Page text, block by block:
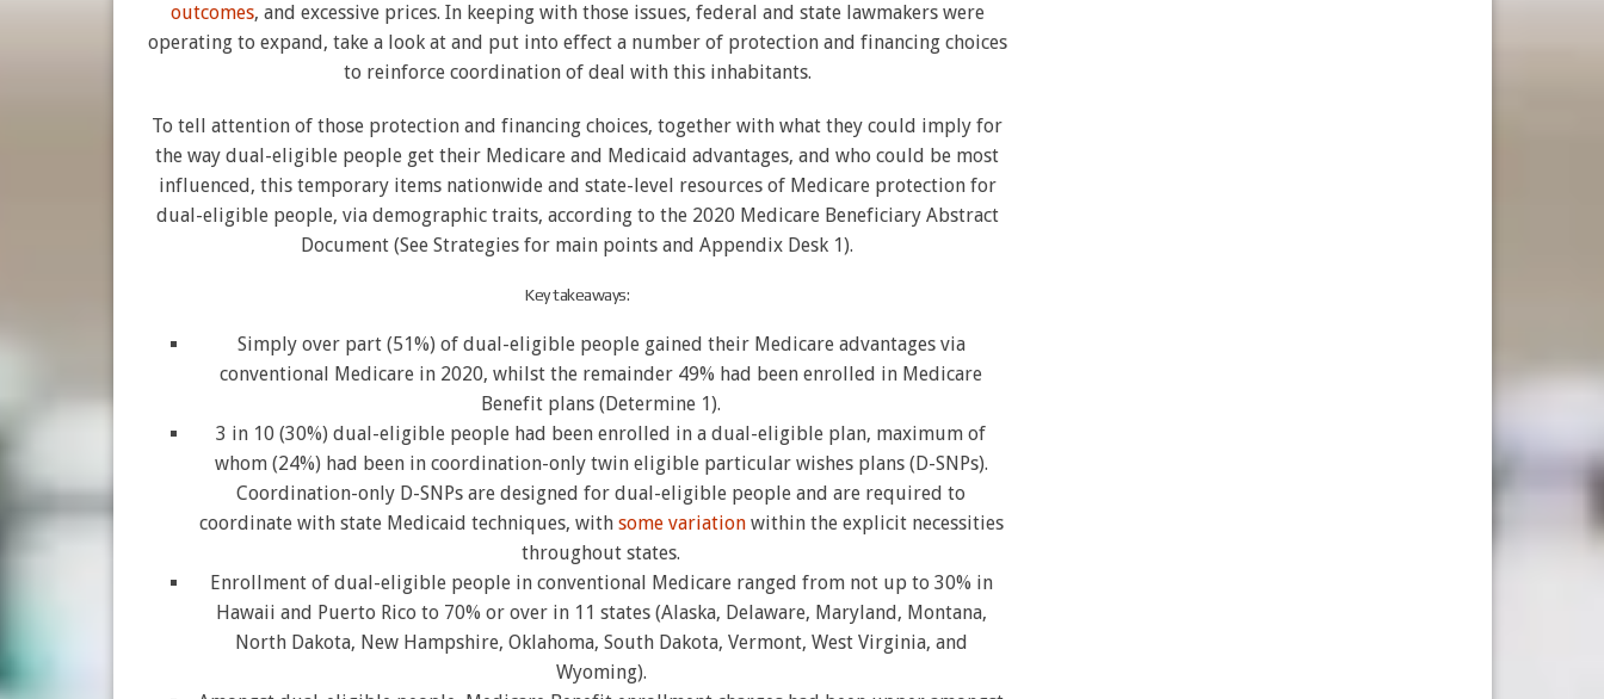
outcomes, and excessive prices. In keeping with those issues, federal and state lawmakers were
operating to expand, take a look at and put into effect a number of protection and financing choices
to reinforce coordination of deal with this inhabitants.
To tell attention of those protection and financing choices, together with what they could imply for
the way dual-eligible people get their Medicare and Medicaid advantages, and who could be most
influenced, this temporary items nationwide and state-level resources of Medicare protection for
dual-eligible people, via demographic traits, according to the 2020 Medicare Beneficiary Abstract
Document (See Strategies for main points and Appendix Desk 1).
Key takeaways:
Simply over part (51%) of dual-eligible people gained their Medicare advantages via
conventional Medicare in 2020, whilst the remainder 49% had been enrolled in Medicare
Benefit plans (Determine 1).
3 in 10 (30%) dual-eligible people had been enrolled in a dual-eligible plan, maximum of
whom (24%) had been in coordination-only twin eligible particular wishes plans (D-SNPs).
Coordination-only D-SNPs are designed for dual-eligible people and are required to
coordinate with state Medicaid techniques, with some variationwithin the explicit necessities
throughout states.
Enrollment of dual-eligible people in conventional Medicare ranged from not up to 30% in
Hawaii and Puerto Rico to 70% or over in 11 states (Alaska, Delaware, Maryland, Montana,
North Dakota, New Hampshire, Oklahoma, South Dakota, Vermont, West Virginia, and
Wyoming).